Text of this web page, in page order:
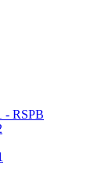
- RSPB